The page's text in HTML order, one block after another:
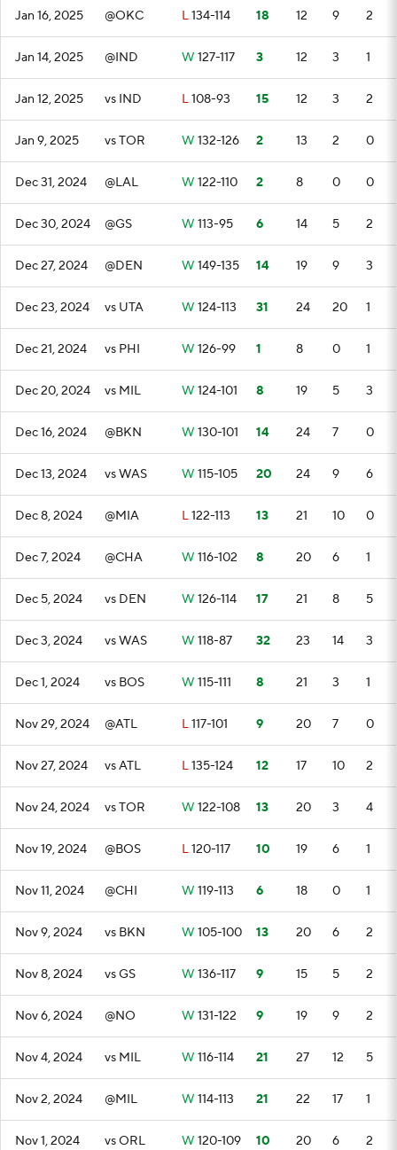
Jan 16, 2025 @OKC L134-114 18 12 9 2
Jan 14, 2025 @IND W 127-117 3 12 3 1
Jan 12, 2025 vs IND L108-93 15 12 3 2
Jan 9, 2025 vs TOR W 132-126 2 13 2 0
Dec 31, 2024 @LAL W 122-110 2 8 0 0
Dec 30, 2024 @GS W 113-95 6 14 5 2
Dec 27, 2024 @DEN W 149-135 14 19 9 3
Dec 23, 2024 vs UTA W 124-113 31 24 20 1
Dec 21, 2024 vs PHI W 126-99 1 8 0 1
Dec 20, 2024 vs MIL W 124-101 8 19 5 3
Dec 16, 2024 @BKN W 130-101 14 24 7 0
Dec 13, 2024 vs WAS W 115-105 20 24 9 6
Dec 8, 2024 @MIA L122-113 13 21 10 0
Dec 7, 2024 @CHA W 116-102 8 20 6 1
Dec 5, 2024 vs DEN W 126-114 17 21 8 5
Dec 3, 2024 vs WAS W 118-87 32 23 14 3
Dec 1, 2024 vs BOS W 115-111 8 21 3 1
Nov 29, 2024 @ATL L117-101 9 20 7 0
Nov 27, 2024 vs ATL L135-124 12 17 10 2
Nov 24, 2024 vs TOR W 122-108 13 20 3 4
Nov 19, 2024 @BOS L120-117 10 19 6 1
Nov 11, 2024 @CHI W 119-113 6 18 0 1
Nov 9, 2024 vs BKN W 105-100 13 20 6 2
Nov 8, 2024 vs GS W 136-117 9 15 5 2
Nov 6, 2024 @NO W 131-122 9 19 9 2
Nov 4, 2024 vs MIL W 116-114 21 27 12 5
Nov 2, 2024 @MIL W 114-113 21 22 17 1
Nov 1, 2024 vs ORL W 120-109 10 20 6 2